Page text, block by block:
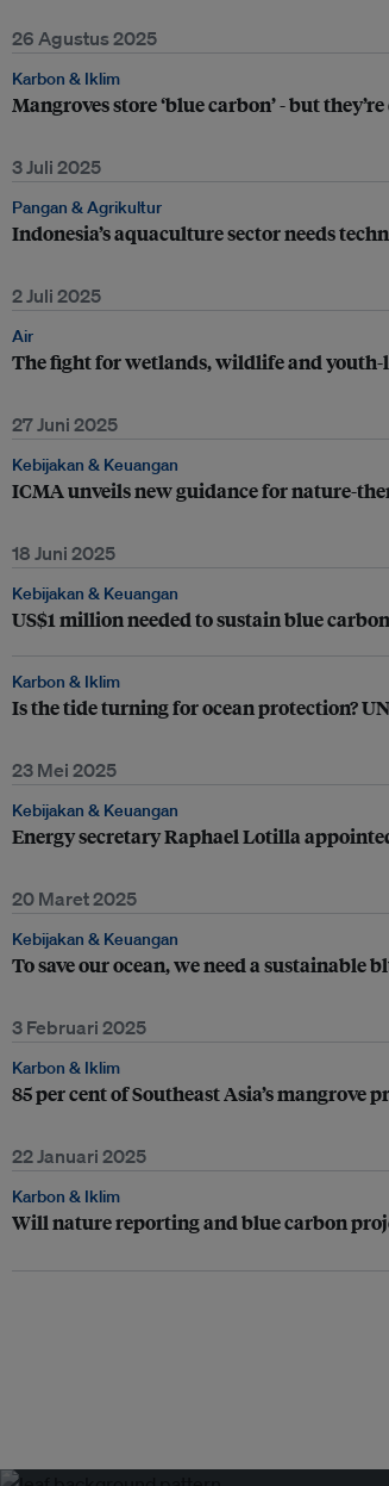
26 Agustus 2025
Karbon & Iklim
Mangroves store ‘blue carbon’ - but
3 Juli 2025
Pangan & Agrikultur
Indonesia’s aquaculture sector needs
2 Juli 2025
Air
The fight for wetlands, wildlife and
27 Juni 2025
Kebijakan & Keuangan
ICMA unveils new guidance for nature-
18 Juni 2025
Kebijakan & Keuangan
US$1 million needed to sustain blue
Karbon & Iklim
Is the tide turning for ocean protection?
23 Mei 2025
Kebijakan & Keuangan
Energy secretary Raphael Lotilla
20 Maret 2025
Kebijakan & Keuangan
To save our ocean, we need a sustainable
3 Februari 2025
Karbon & Iklim
85 per cent of Southeast Asia’s mangrove
22 Januari 2025
Karbon & Iklim
Will nature reporting and blue carbon